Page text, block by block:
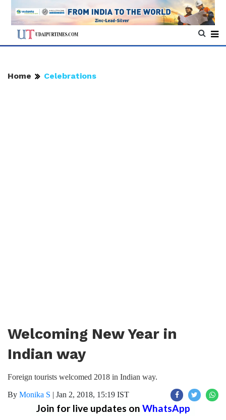
Home Celebrations
Welcoming New Year in
Indian way
Foreign tourists welcomed 2018 in Indian way.
By Monika S | Jan 2, 2018, 15:19 IST
Join for live updates on WhatsApp